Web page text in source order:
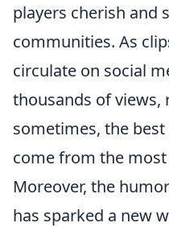
players cherish and
communities. As
circulate on social
thousands of
sometimes, the
come from the
Moreover, the
has sparked a new